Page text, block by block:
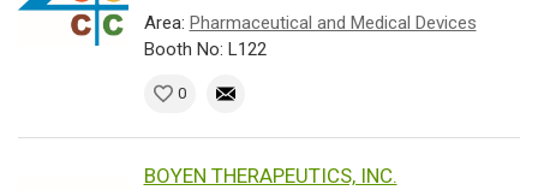
Area: Pharmaceutical and Medical Devices
Booth No: L122
0
BOYEN THERAPEUTICS, INC.